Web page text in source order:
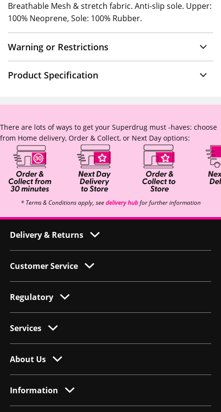
Breathable Mesh & stretch fabric. Anti-slip sole. Upper:
100% Neoprene, Sole: 100% Rubber.
Warning or Restrictions
Product Specification
There are lots of ways to get your Superdrug must -haves: choose
from Home delivery, Order & Collect, or Next Day options:
* Terms & Conditions apply, seedelivery hubfor further information
Delivery & Returns
Customer Service
Regulatory
Services
About Us
Information